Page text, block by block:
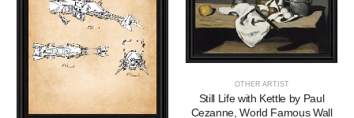
OTHER ARTIST
Still Life with Kettle by Paul
Cezanne, World Famous Wall